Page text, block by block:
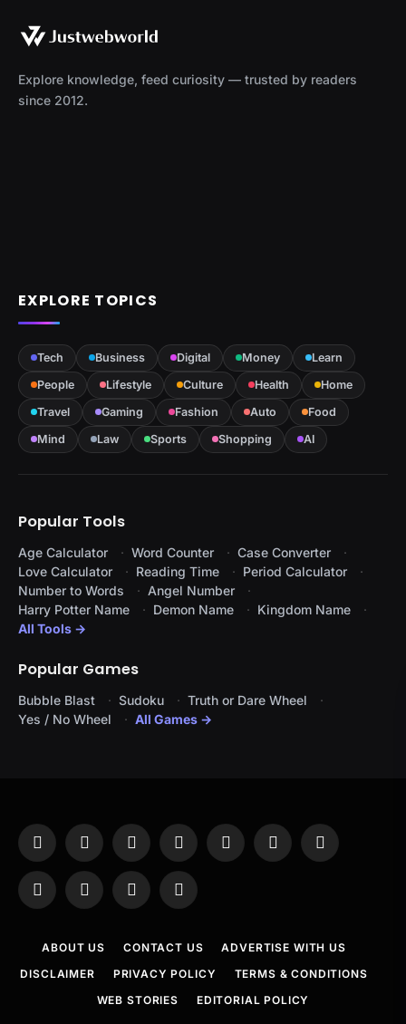
Explore knowledge, feed curiosity — trusted by readers
since 2012.
EXPLORE TOPICS
Tech Business Digital Money
Learn
People
Lifestyle Culture Health
Home
Travel
Gaming Fashion Auto
Food
Mind
Law Sports Shopping AI
Popular Tools
Age Calculator Word Counter
Case Converter
Love Calculator
Reading Time
Period Calculator
Number to Words
Angel Number
Harry Potter Name
Demon Name
Kingdom Name
All Tools →
Popular Games
Bubble Blast Sudoku
Truth or Dare Wheel
Yes / No Wheel
All Games →
Facebook
X
(Twitter)
InstagramPinterestYouTubeTumblr LinkedIn
WhatsAppTelegramThreadsRSS
ABOUT US CONTACT US
ADVERTISE WITH US
DISCLAIMER
PRIVACY POLICY
TERMS & CONDITIONS
WEB STORIES
EDITORIAL POLICY